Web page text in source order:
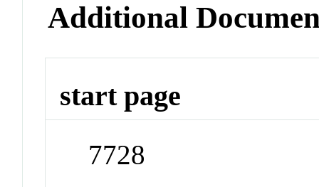
Additional
start page
7728